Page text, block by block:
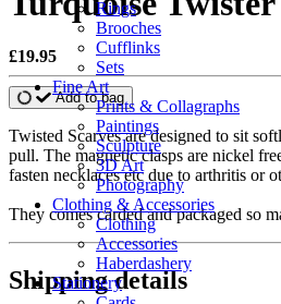
Rings
Brooches
Cufflinks
Sets
Fine Art
Prints & Collagraphs
Paintings
Sculpture
3D Art
Photography
Clothing & Accessories
Clothing
Accessories
Haberdashery
Stationery
£19.95
Add to bag
Twisted Scarves are designed to sit
pull. The magnetic clasps are nickel
fasten necklaces etc due to arthritis or
They comes carded and packaged so
Shipping details